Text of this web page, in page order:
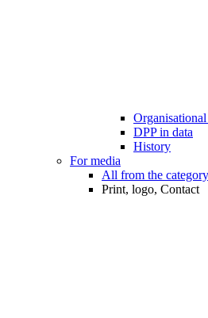
DPP in data
History
For media
All from the category
Print, logo, Contact